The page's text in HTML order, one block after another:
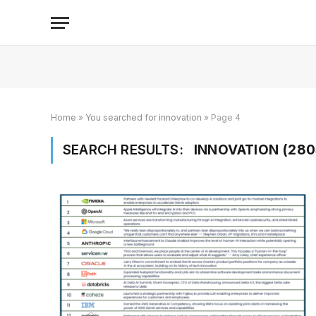
Home » You searched for innovation » Page 4
SEARCH RESULTS: INNOVATION